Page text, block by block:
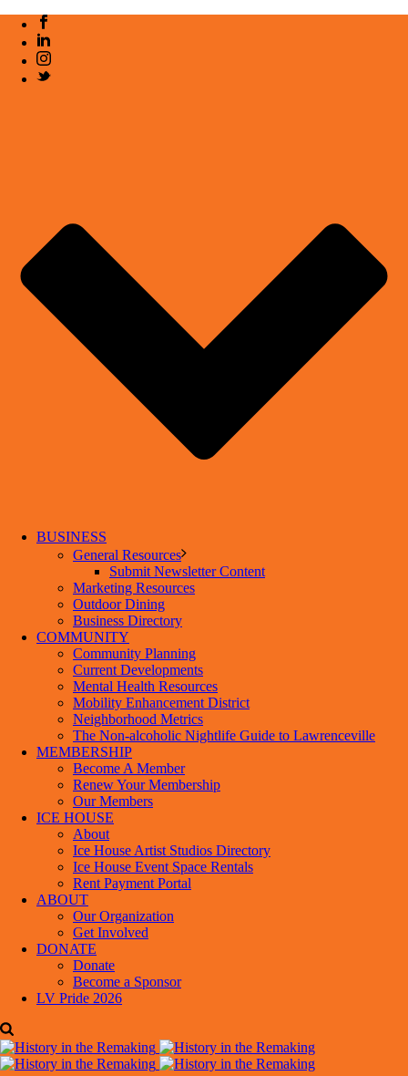
BUSINESS
General Resources
Submit Newsletter Content
Marketing Resources
Outdoor Dining
Business Directory
COMMUNITY
Community Planning
Current Developments
Mental Health Resources
Mobility Enhancement District
Neighborhood Metrics
The Non-alcoholic Nightlife Guide to Lawrenceville
MEMBERSHIP
Become A Member
Renew Your Membership
Our Members
ICE HOUSE
About
Ice House Artist Studios Directory
Ice House Event Space Rentals
Rent Payment Portal
ABOUT
Our Organization
Get Involved
DONATE
Donate
Become a Sponsor
LV Pride 2026